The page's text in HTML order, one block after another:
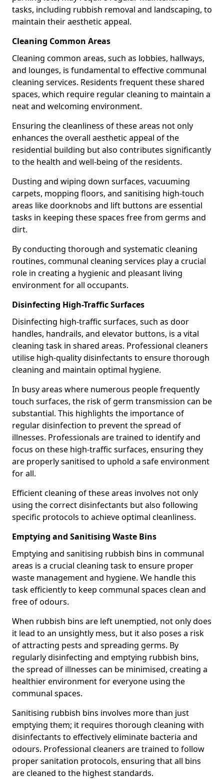
tasks, including rubbish removal and landscaping, to
maintain their aesthetic appeal.
Cleaning Common Areas
Cleaning common areas, such as lobbies, hallways,
and lounges, is fundamental to effective communal
cleaning services. Residents frequent these shared
spaces, which require regular cleaning to maintain a
neat and welcoming environment.
Ensuring the cleanliness of these areas not only
enhances the overall aesthetic appeal of the
residential building but also contributes significantly
to the health and well-being of the residents.
Dusting and wiping down surfaces, vacuuming
carpets, mopping floors, and sanitising high-touch
areas like doorknobs and lift buttons are essential
tasks in keeping these spaces free from germs and
dirt.
By conducting thorough and systematic cleaning
routines, communal cleaning services play a crucial
role in creating a hygienic and pleasant living
environment for all occupants.
Disinfecting High-Traffic Surfaces
Disinfecting high-traffic surfaces, such as door
handles, handrails, and elevator buttons, is a vital
cleaning task in shared areas. Professional cleaners
utilise high-quality disinfectants to ensure thorough
cleaning and maintain optimal hygiene.
In busy areas where numerous people frequently
touch surfaces, the risk of germ transmission can be
substantial. This highlights the importance of
regular disinfection to prevent the spread of
illnesses. Professionals are trained to identify and
focus on these high-traffic surfaces, ensuring they
are properly sanitised to uphold a safe environment
for all.
Efficient cleaning of these areas involves not only
using the correct disinfectants but also following
specific protocols to achieve optimal cleanliness.
Emptying and Sanitising Waste Bins
Emptying and sanitising rubbish bins in communal
areas is a crucial cleaning task to ensure proper
waste management and hygiene. We handle this
task efficiently to keep communal spaces clean and
free of odours.
When rubbish bins are left unemptied, not only does
it lead to an unsightly mess, but it also poses a risk
of attracting pests and spreading germs. By
regularly disinfecting and emptying rubbish bins,
the spread of illnesses can be minimised, creating a
healthier environment for everyone using the
communal spaces.
Sanitising rubbish bins involves more than just
emptying them; it requires thorough cleaning with
disinfectants to effectively eliminate bacteria and
odours. Professional cleaners are trained to follow
proper sanitation protocols, ensuring that all bins
are cleaned to the highest standards.